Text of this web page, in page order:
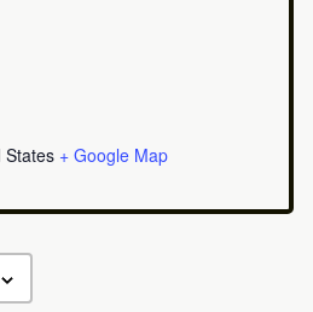
States + Google Map